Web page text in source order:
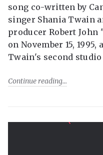
song co-written by
singer Shania Twain
producer Robert John
on November 15,
Twain's second
Continue reading